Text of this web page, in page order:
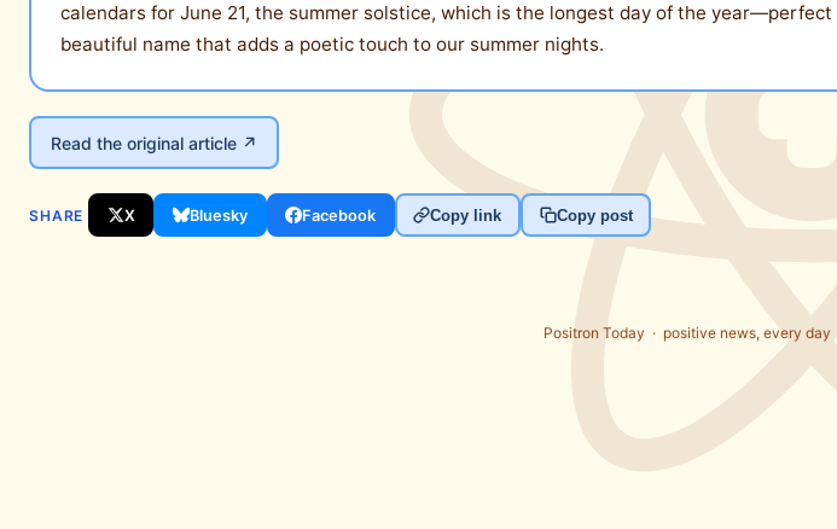
calendars for June 21, the summer solstice, which is the longest day of the
beautiful name that adds a poetic touch to our summer nights.
Read the original article ↗
SHARE X Bluesky Facebook Copy link Copy post
Positron Today · positive news, every day